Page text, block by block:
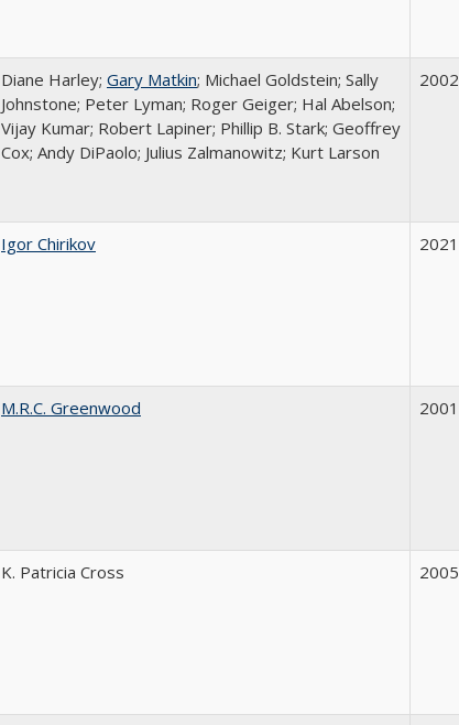
Diane Harley; Gary Matkin; Michael Goldstein; Sally
Johnstone; Peter Lyman; Roger Geiger; Hal Abelson;
Vijay Kumar; Robert Lapiner; Phillip B. Stark; Geoffrey
Cox; Andy DiPaolo; Julius Zalmanowitz; Kurt Larson
2002
Igor Chirikov 2021
M.R.C. Greenwood 2001
K. Patricia Cross 2005